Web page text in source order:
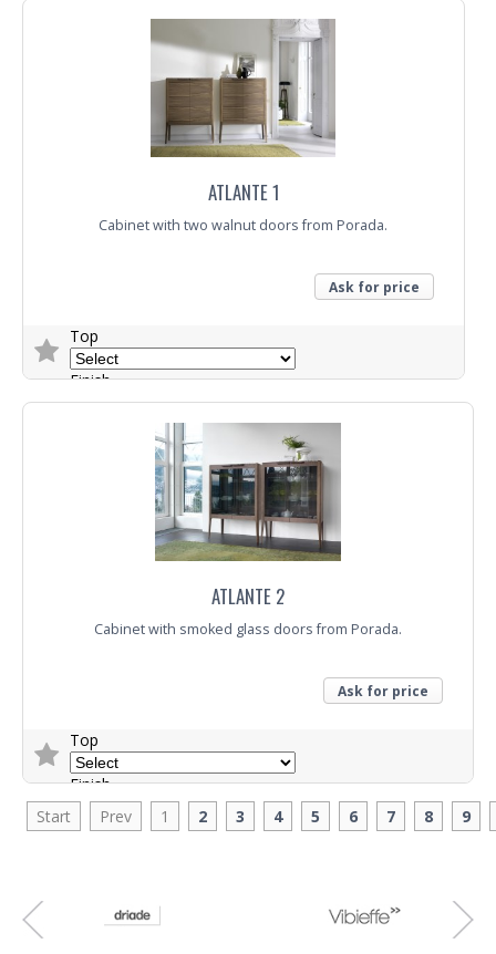
ATLANTE 1
Cabinet with two walnut doors from Porada.
Ask for price
Top
Finish
ATLANTE 2
Cabinet with smoked glass doors from Porada.
Ask for price
Top
Finish
Trade Enquiry
Start Prev 1 2 3 4 5 6 7 8 9